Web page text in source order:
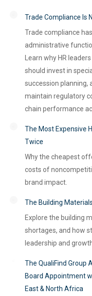
Trade Compliance Is
Trade compliance
administrative
Learn why HR
should invest in
succession planning,
maintain regulatory
chain performance
The Most Expensive
Twice
Why the cheapest
costs of
brand impact.
The Building
Explore the building
shortages, and how
leadership and
The QualiFind Group
Board Appointment
East & North Africa